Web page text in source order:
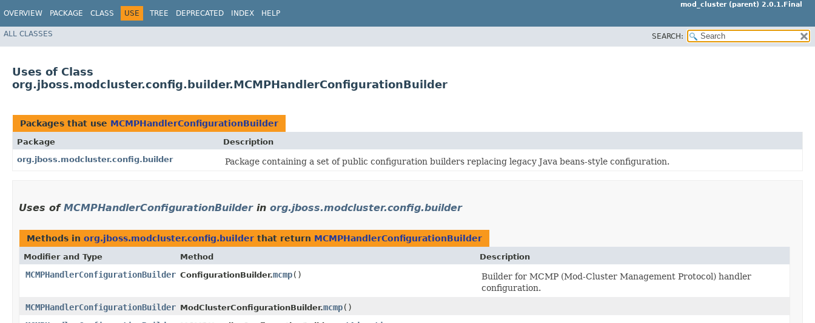
OVERVIEW PACKAGE CLASS USE TREE DEPRECATED INDEX HELP
mod_cluster (parent) 2.0.1.Final
ALL CLASSES SEARCH:
Uses of Class
org.jboss.modcluster.config.builder.MCMPHandlerConfigurationBuilder
Packages that use MCMPHandlerConfigurationBuilder
Package
Description
org.jboss.modcluster.config.builder
Package containing a set of public configuration builders replacing legacy Java beans-style configuration.
Uses of MCMPHandlerConfigurationBuilderin org.jboss.modcluster.config.builder
Methods in org.jboss.modcluster.config.builder that return MCMPHandlerConfigurationBuilder
Modifier and Type Method Description
MCMPHandlerConfigurationBuilder ConfigurationBuilder.mcmp()
Builder for MCMP (Mod-Cluster Management Protocol) handler
configuration.
MCMPHandlerConfigurationBuilder ModClusterConfigurationBuilder.mcmp()